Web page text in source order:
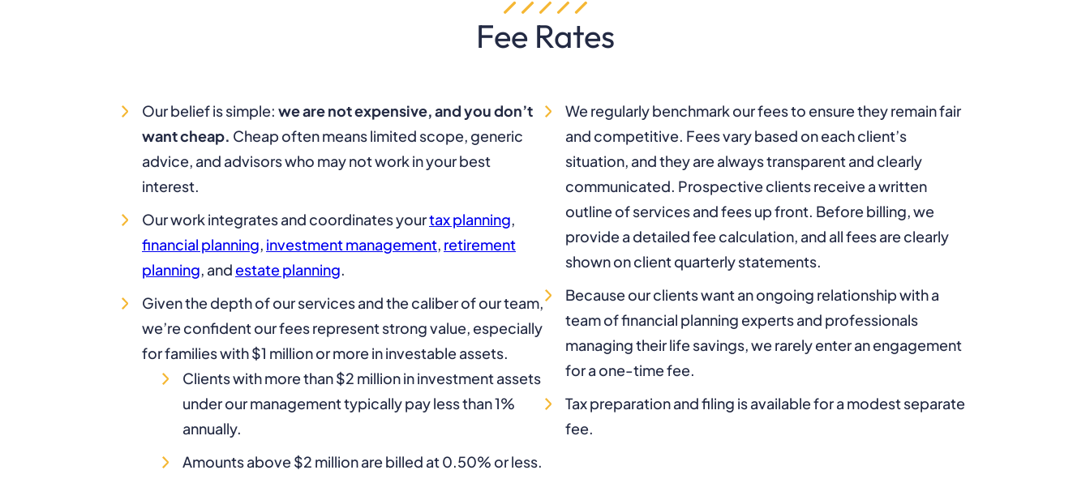
Fee Rates
Our belief is simple: we are not expensive, and you don’t
want cheap. Cheap often means limited scope, generic
advice, and advisors who may not work in your best
interest.
Our work integrates and coordinates yourtax planning,
financial planning, investment management, retirement
planning, and estate planning.
Given the depth of our services and the caliber of our team,
we’re confident our fees represent strong value, especially
for families with $1 million or more in investable assets.
Clients with more than $2 million in investment assets
under our management typically pay less than 1%
annually.
Amounts above $2 million are billed at 0.50% or less.
We regularly benchmark our fees to ensure they remain fair
and competitive. Fees vary based on each client’s
situation, and they are always transparent and clearly
communicated. Prospective clients receive a written
outline of services and fees up front. Before billing, we
provide a detailed fee calculation, and all fees are clearly
shown on client quarterly statements.
Because our clients want an ongoing relationship with a
team of financial planning experts and professionals
managing their life savings, we rarely enter an engagement
for a one-time fee.
Tax preparation and filing is available for a modest separate
fee.